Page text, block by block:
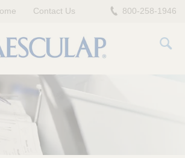
800-258-1946
Contact Us